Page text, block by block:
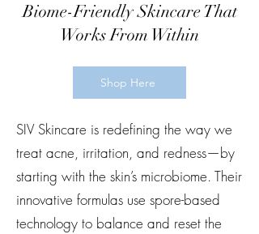
Biome-Friendly Skincare That
Works From Within
Shop Here
SIV Skincare is redefining the way we
treat acne, irritation, and redness—by
starting with the skin’s microbiome. Their
innovative formulas use spore-based
technology to balance and reset the